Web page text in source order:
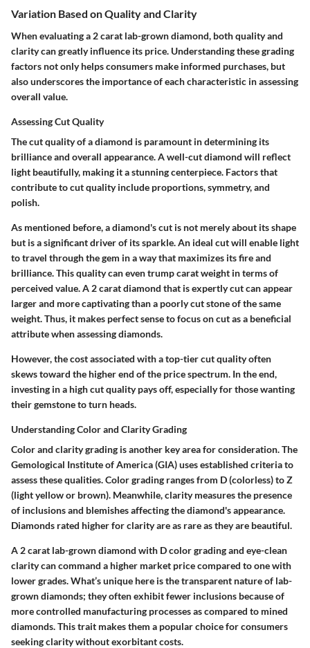
Variation Based on Quality and Clarity
When evaluating a 2 carat lab-grown diamond, both quality and
clarity can greatly influence its price. Understanding these grading
factors not only helps consumers make informed purchases, but
also underscores the importance of each characteristic in assessing
overall value.
Assessing Cut Quality
The cut quality of a diamond is paramount in determining its
brilliance and overall appearance. A well-cut diamond will reflect
light beautifully, making it a stunning centerpiece. Factors that
contribute to cut quality include proportions, symmetry, and
polish.
As mentioned before, a diamond's cut is not merely about its shape
but is a significant driver of its sparkle. An ideal cut will enable light
to travel through the gem in a way that maximizes its fire and
brilliance. This quality can even trump carat weight in terms of
perceived value. A 2 carat diamond that is expertly cut can appear
larger and more captivating than a poorly cut stone of the same
weight. Thus, it makes perfect sense to focus on cut as a beneficial
attribute when assessing diamonds.
However, the cost associated with a top-tier cut quality often
skews toward the higher end of the price spectrum. In the end,
investing in a high cut quality pays off, especially for those wanting
their gemstone to turn heads.
Understanding Color and Clarity Grading
Color and clarity grading is another key area for consideration. The
Gemological Institute of America (GIA) uses established criteria to
assess these qualities. Color grading ranges from D (colorless) to Z
(light yellow or brown). Meanwhile, clarity measures the presence
of inclusions and blemishes affecting the diamond's appearance.
Diamonds rated higher for clarity are as rare as they are beautiful.
A 2 carat lab-grown diamond with D color grading and eye-clean
clarity can command a higher market price compared to one with
lower grades. What’s unique here is the transparent nature of lab-
grown diamonds; they often exhibit fewer inclusions because of
more controlled manufacturing processes as compared to mined
diamonds. This trait makes them a popular choice for consumers
seeking clarity without exorbitant costs.